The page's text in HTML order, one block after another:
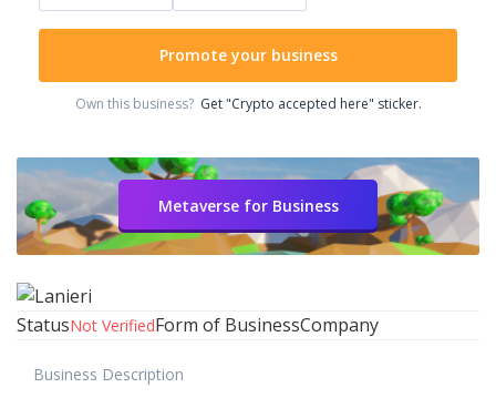
Promote your business
Own this business? Get "Crypto accepted here" sticker.
Metaverse for Business
StatusNot VerifiedForm of BusinessCompany
Business Description